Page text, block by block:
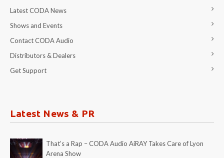
Latest CODA News
Shows and Events
Contact CODA Audio
Distributors & Dealers
Get Support
Latest News & PR
That’s a Rap – CODA Audio AiRAY Takes Care of Lyon
Arena Show